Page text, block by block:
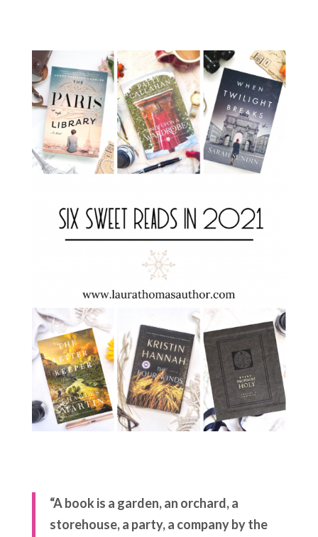
“A book is a garden, an orchard, a
storehouse, a party, a company by the